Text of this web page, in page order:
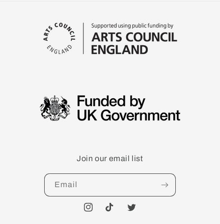
Join our email list
Email
InstagramTikTok Twitter